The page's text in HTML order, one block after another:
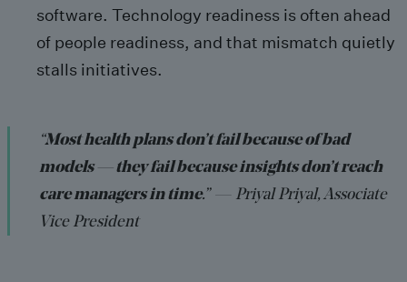
software. Technology readiness is often ahead
of people readiness, and that mismatch quietly
stalls initiatives.
“Most health plans don’t fail because of bad
models — they fail because insights don’t reach
care managers in time.” — Priyal Priyal, Associate
Vice President